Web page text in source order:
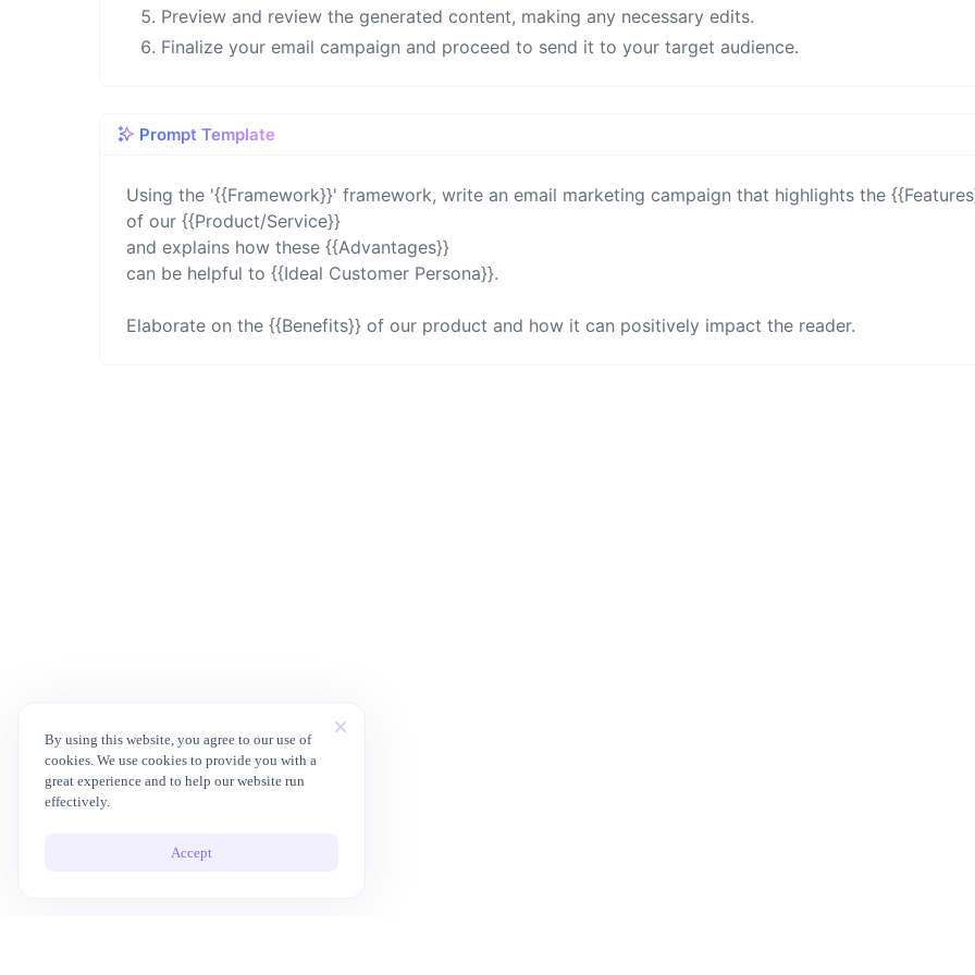
Preview and review the generated content, making any necessary edits.
Finalize your email campaign and proceed to send it to your target audience.
Prompt Template
Using the '{{Framework}}' framework, write an email marketing campaign that highlights the
of our {{Product/Service}}
and explains how these {{Advantages}}
can be helpful to {{Ideal Customer Persona}}.
Elaborate on the {{Benefits}} of our product and how it can positively impact the reader.
By using this website, you agree to our use of
cookies. We use cookies to provide you with a
great experience and to help our website run
effectively.
Accept